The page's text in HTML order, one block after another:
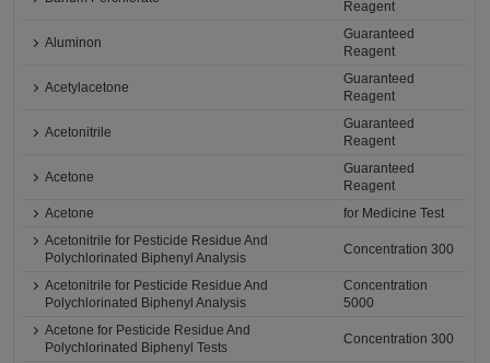
Reagent
Aluminon
Guaranteed
Reagent
Acetylacetone
Guaranteed
Reagent
Acetonitrile
Guaranteed
Reagent
Acetone
Guaranteed
Reagent
Acetone
for Medicine Test
Acetonitrile for Pesticide Residue And
Polychlorinated Biphenyl Analysis
Concentration 300
Acetonitrile for Pesticide Residue And
Polychlorinated Biphenyl Analysis
Concentration
5000
Acetone for Pesticide Residue And
Polychlorinated Biphenyl Tests
Concentration 300